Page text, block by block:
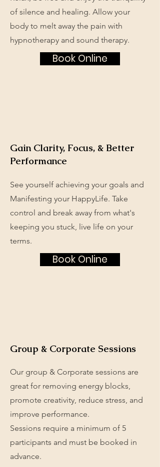
of silence and healing. Allow your
body to melt away the pain with
hypnotherapy and sound therapy.
Book Online
Gain Clarity, Focus, & Better
Performance
See yourself achieving your goals and
Manifesting your HappyLife. Take
control and break away from what's
keeping you stuck, live life on your
terms.
Book Online
Group & Corporate Sessions
Our group & Corporate sessions are
great for removing energy blocks,
promote creativity, reduce stress, and
improve performance.
Sessions require a minimum of 5
participants and must be booked in
advance.